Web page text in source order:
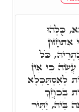
כֻּלְּהוּ
כֹּל
כִּי אֵין
לְאִסְתַּכְּלָא
בְּכֹחֲךָ
בֵּיהּ, יַתִּיר